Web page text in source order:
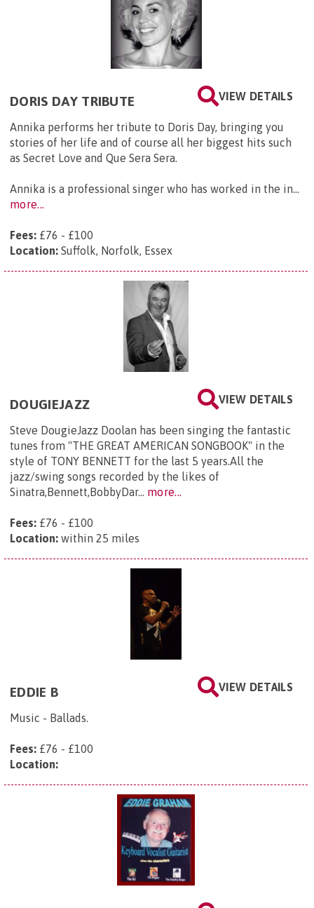
VIEW DETAILS
DORIS DAY TRIBUTE
Annika performs her tribute to Doris Day, bringing you
stories of her life and of course all her biggest hits such
as Secret Love and Que Sera Sera.
Annika is a professional singer who has worked in the in...
more...
Fees: £76 - £100
Location: Suffolk, Norfolk, Essex
VIEW DETAILS
DOUGIEJAZZ
Steve DougieJazz Doolan has been singing the fantastic
tunes from "THE GREAT AMERICAN SONGBOOK" in the
style of TONY BENNETT for the last 5 years.All the
jazz/swing songs recorded by the likes of
Sinatra,Bennett,BobbyDar... more...
Fees: £76 - £100
Location: within 25 miles
VIEW DETAILS
EDDIE B
Music - Ballads.
Fees: £76 - £100
Location: